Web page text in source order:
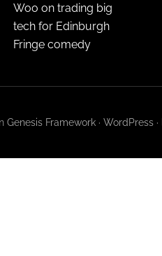
Woo on trading big
tech for Edinburgh
Fringe comedy
Genesis Framework· WordPress·